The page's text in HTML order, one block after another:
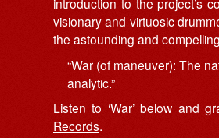
introduction to the project’s
visionary and virtuosic
the astounding and
“War (of maneuver): The
analytic.”
Listen to ‘War’ below and
Records.